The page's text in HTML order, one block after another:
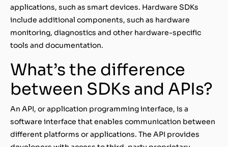
applications, such as smart devices. Hardware SDKs
include additional components, such as hardware
monitoring, diagnostics and other hardware-specific
tools and documentation.
What’s the difference
between SDKs and APIs?
An API, or application programming interface, is a
software interface that enables communication between
different platforms or applications. The API provides